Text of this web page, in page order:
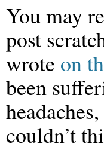
You may
post
wrote on
been
couldn’t